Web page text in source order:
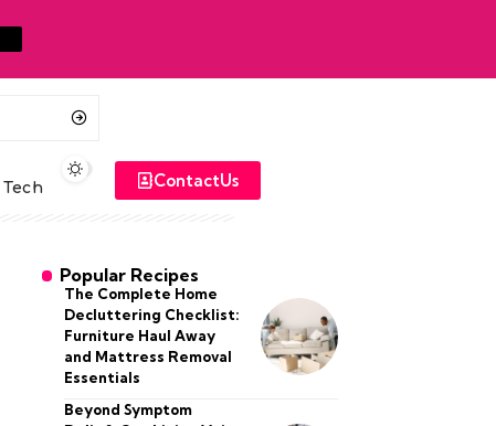
Tech ContactUs
Popular Recipes
The Complete Home
Decluttering Checklist:
Furniture Haul Away
and Mattress Removal
Essentials
Beyond Symptom